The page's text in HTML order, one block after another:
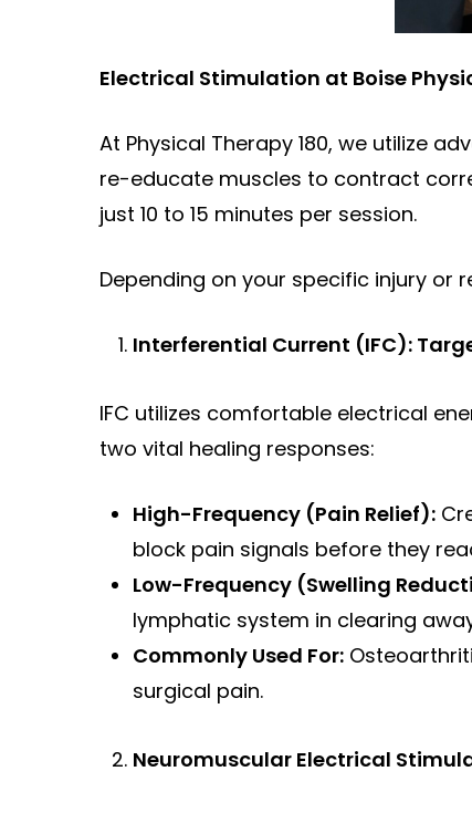
Electrical Stimulation at Boise
At Physical Therapy 180, we utilize
re-educate muscles to contract
just 10 to 15 minutes per session.
Depending on your specific injury
Interferential Current (IFC):
IFC utilizes comfortable electrical
two vital healing responses:
High-Frequency (Pain Relief):
block pain signals before they
Low-Frequency (Swelling
lymphatic system in clearing
Commonly Used For:
surgical pain.
Neuromuscular Electrical